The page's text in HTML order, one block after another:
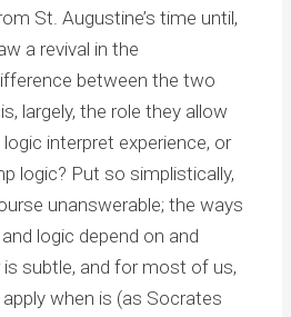
St. Augustine’s time until,
a revival in the
between the two
largely, the role they allow
interpret experience, or
logic? Put so simplistically,
unanswerable; the ways
logic depend on and
subtle, and for most of us,
when is (as Socrates